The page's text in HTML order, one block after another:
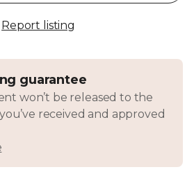
Report listing
guarantee
won’t be released to the
received and approved